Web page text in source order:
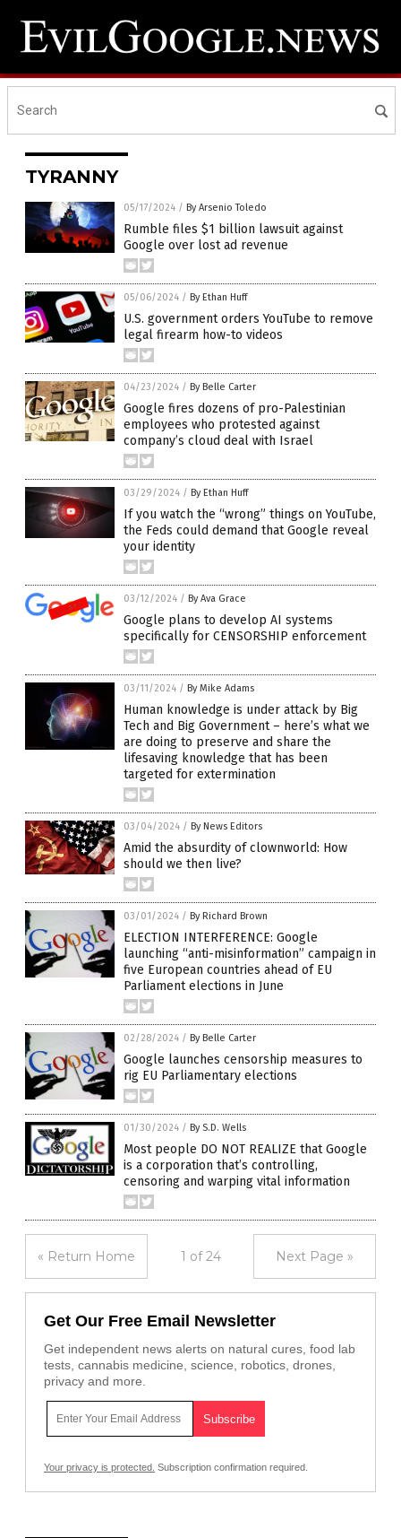
TYRANNY
05/17/2024 / By Arsenio Toledo
Rumble files $1 billion lawsuit against
Google over lost ad revenue
05/06/2024 / By Ethan Huff
U.S. government orders YouTube to remove
legal firearm how-to videos
04/23/2024 / By Belle Carter
Google fires dozens of pro-Palestinian
employees who protested against
company’s cloud deal with Israel
03/29/2024 / By Ethan Huff
If you watch the “wrong” things on YouTube,
the Feds could demand that Google reveal
your identity
03/12/2024 / By Ava Grace
Google plans to develop AI systems
specifically for CENSORSHIP enforcement
03/11/2024 / By Mike Adams
Human knowledge is under attack by Big
Tech and Big Government – here’s what we
are doing to preserve and share the
lifesaving knowledge that has been
targeted for extermination
03/04/2024 / By News Editors
Amid the absurdity of clownworld: How
should we then live?
03/01/2024 / By Richard Brown
ELECTION INTERFERENCE: Google
launching “anti-misinformation” campaign in
five European countries ahead of EU
Parliament elections in June
02/28/2024 / By Belle Carter
Google launches censorship measures to
rig EU Parliamentary elections
01/30/2024 / By S.D. Wells
Most people DO NOT REALIZE that Google
is a corporation that’s controlling,
censoring and warping vital information
« Return Home 1 of 24 Next Page »
Get Our Free Email Newsletter
Get independent news alerts on natural cures, food lab
tests, cannabis medicine, science, robotics, drones,
privacy and more.
Your privacy is protected. Subscription confirmation required.